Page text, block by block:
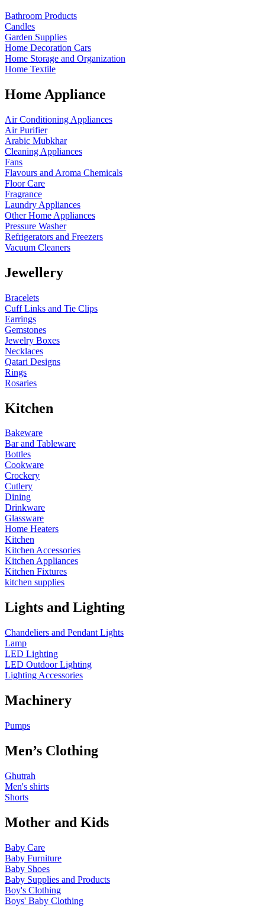
Bathroom Products
Candles
Garden Supplies
Home Decoration Cars
Home Storage and Organization
Home Textile
Home Appliance
Air Conditioning Appliances
Air Purifier
Arabic Mubkhar
Cleaning Appliances
Fans
Flavours and Aroma Chemicals
Floor Care
Fragrance
Laundry Appliances
Other Home Appliances
Pressure Washer
Refrigerators and Freezers
Vacuum Cleaners
Jewellery
Bracelets
Cuff Links and Tie Clips
Earrings
Gemstones
Jewelry Boxes
Necklaces
Qatari Designs
Rings
Rosaries
Kitchen
Bakeware
Bar and Tableware
Bottles
Cookware
Crockery
Cutlery
Dining
Drinkware
Glassware
Home Heaters
Kitchen
Kitchen Accessories
Kitchen Appliances
Kitchen Fixtures
kitchen supplies
Lights and Lighting
Chandeliers and Pendant Lights
Lamp
LED Lighting
LED Outdoor Lighting
Lighting Accessories
Machinery
Pumps
Men’s Clothing
Ghutrah
Men's shirts
Shorts
Mother and Kids
Baby Care
Baby Furniture
Baby Shoes
Baby Supplies and Products
Boy's Clothing
Boys' Baby Clothing